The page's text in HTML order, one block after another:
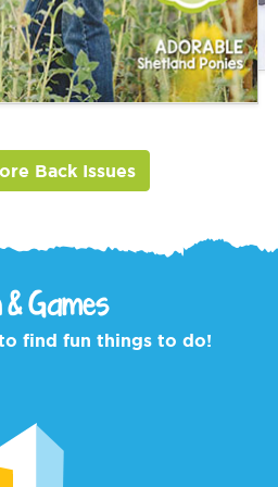
Back Issues
& Games
find fun things to do!